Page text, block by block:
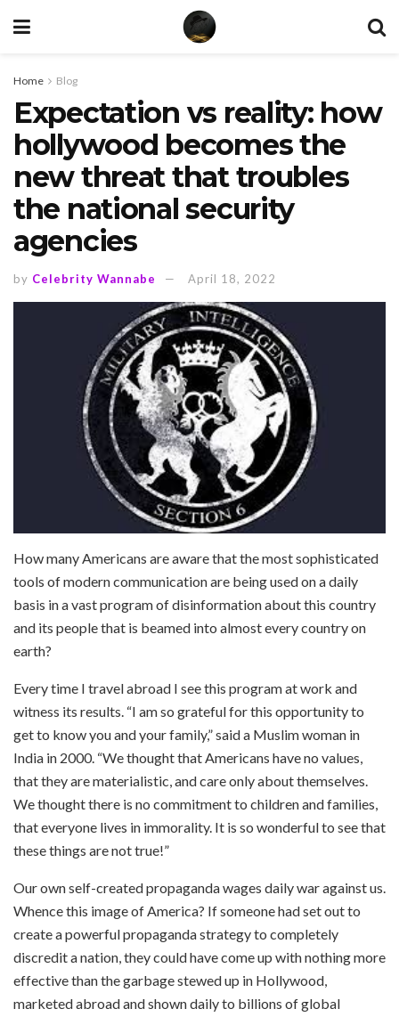
Home Blog
Expectation vs reality: how
hollywood becomes the
new threat that troubles
the national security
agencies
by Celebrity Wannabe April 18, 2022
How many Americans are aware that the most sophisticated
tools of modern communication are being used on a daily
basis in a vast program of disinformation about this country
and its people that is beamed into almost every country on
earth?
Every time I travel abroad I see this program at work and
witness its results. “I am so grateful for this opportunity to
get to know you and your family,” said a Muslim woman in
India in 2000. “We thought that Americans have no values,
that they are materialistic, and care only about themselves.
We thought there is no commitment to children and families,
that everyone lives in immorality. It is so wonderful to see that
these things are not true!”
Our own self-created propaganda wages daily war against us.
Whence this image of America? If someone had set out to
create a powerful propaganda strategy to completely
discredit a nation, they could have come up with nothing more
effective than the garbage stewed up in Hollywood,
marketed abroad and shown daily to billions of global